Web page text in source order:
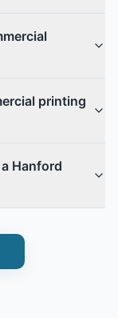
printing
Hanford